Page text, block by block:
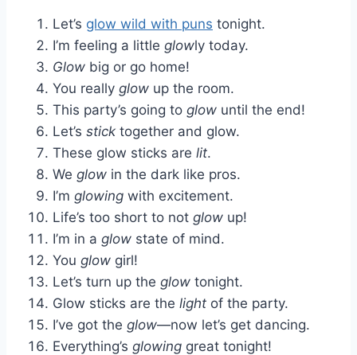
Let’s glow wild with puns tonight.
I’m feeling a little glowly today.
Glow big or go home!
You really glow up the room.
This party’s going to glow until the end!
Let’s stick together and glow.
These glow sticks are lit.
We glow in the dark like pros.
I’m glowing with excitement.
Life’s too short to not glow up!
I’m in a glow state of mind.
You glow girl!
Let’s turn up the glow tonight.
Glow sticks are the light of the party.
I’ve got the glow—now let’s get dancing.
Everything’s glowing great tonight!